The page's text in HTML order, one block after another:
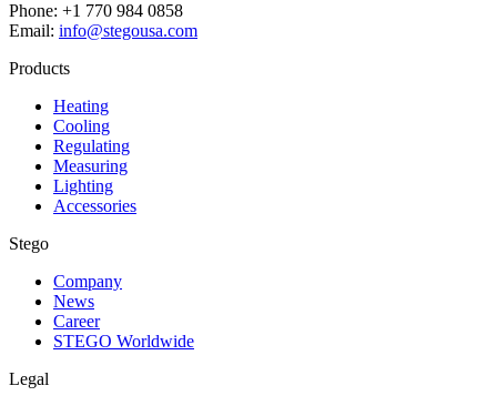
Phone: +1 770 984 0858
Email: info@stegousa.com
Products
Heating
Cooling
Regulating
Measuring
Lighting
Accessories
Stego
Company
News
Career
STEGO Worldwide
Legal